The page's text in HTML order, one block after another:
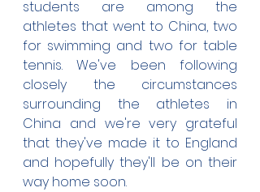
students are among the
athletes that went to China, two
for swimming and two for table
tennis. We've been following
closely the circumstances
surrounding the athletes in
China and we're very grateful
that they've made it to England
and hopefully they'll be on their
way home soon.